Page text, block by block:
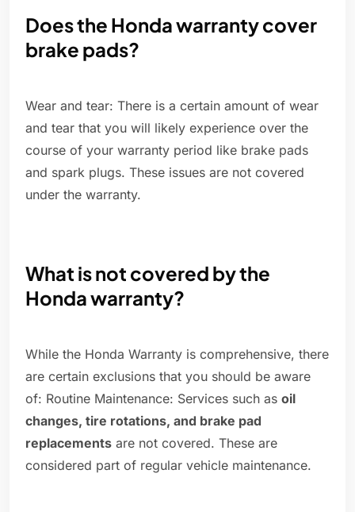
Does the Honda warranty cover
brake pads?
Wear and tear: There is a certain amount of wear
and tear that you will likely experience over the
course of your warranty period like brake pads
and spark plugs. These issues are not covered
under the warranty.
What is not covered by the
Honda warranty?
While the Honda Warranty is comprehensive, there
are certain exclusions that you should be aware
of: Routine Maintenance: Services such as oil
changes, tire rotations, and brake pad
replacements are not covered. These are
considered part of regular vehicle maintenance.